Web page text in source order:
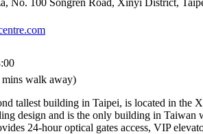
No. 100 Songren Road, Xinyi District,
walk away)
tallest building in Taipei, is located in
design and is the only building in Taiwan
24-hour optical gates access, VIP